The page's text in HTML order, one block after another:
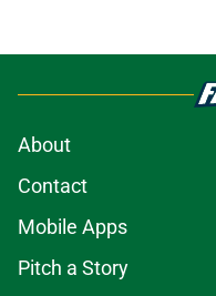
About
Contact
Mobile Apps
Pitch a Story